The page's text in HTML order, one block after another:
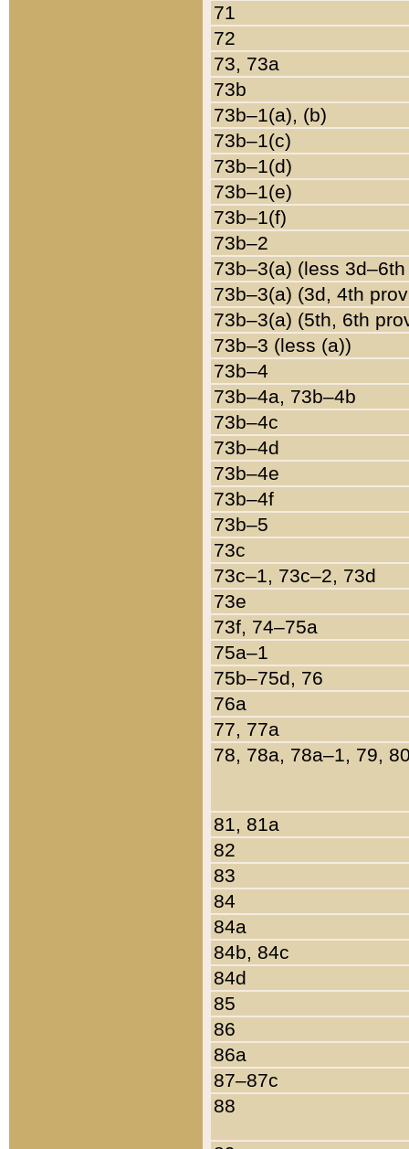
71
72
73, 73a
73b
73b–1(a), (b)
73b–1(c)
73b–1(d)
73b–1(e)
73b–1(f)
73b–2
73b–3(a) (less
73b–3(a) (3d, 4th
73b–3(a) (5th, 6th
73b–3 (less (a))
73b–4
73b–4a, 73b–4b
73b–4c
73b–4d
73b–4e
73b–4f
73b–5
73c
73c–1, 73c–2, 73d
73e
73f, 74–75a
75a–1
75b–75d, 76
76a
77, 77a
78, 78a, 78a–1, 79,
81, 81a
82
83
84
84a
84b, 84c
84d
85
86
86a
87–87c
88